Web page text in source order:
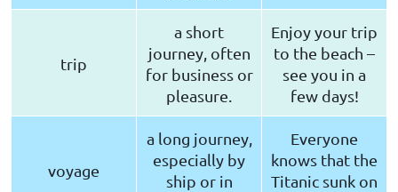
trip
a short
journey, often
for business or
pleasure.
Enjoy your trip
to the beach –
see you in a
few days!
voyage
a long journey,
especially by
ship or in
Everyone
knows that the
Titanic sunk on